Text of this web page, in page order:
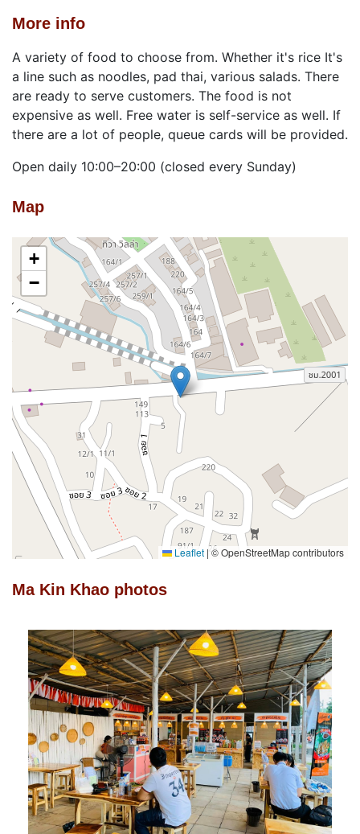
More info
A variety of food to choose from. Whether it's rice It's
a line such as noodles, pad thai, various salads. There
are ready to serve customers. The food is not
expensive as well. Free water is self-service as well. If
there are a lot of people, queue cards will be provided.
Open daily 10:00–20:00 (closed every Sunday)
Map
+
−
Leaflet |© OpenStreetMap contributors
Ma Kin Khao photos